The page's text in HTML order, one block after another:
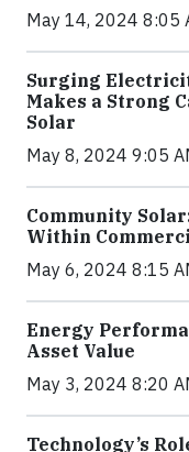
May 14, 2024 8:05
Surging
Makes a Strong
Solar
May 8, 2024 9:05
Community
Within
May 6, 2024 8:15
Energy
Asset Value
May 3, 2024 8:20
Technology’s